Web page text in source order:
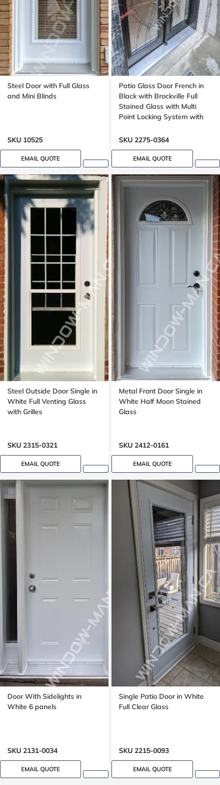
Steel Door with Full Glass
and Mini Blinds
SKU 10525
EMAIL QUOTE
Patio Glass Door French in
Black with Brockville Full
Stained Glass with Multi
Point Locking System with
SKU 2275-0364
EMAIL QUOTE
Steel Outside Door Single in
White Full Venting Glass
with Grilles
SKU 2315-0321
EMAIL QUOTE
Metal Front Door Single in
White Half Moon Stained
Glass
SKU 2412-0161
EMAIL QUOTE
Door With Sidelights in
White 6 panels
SKU 2131-0034
EMAIL QUOTE
Single Patio Door in White
Full Clear Glass
SKU 2215-0093
EMAIL QUOTE